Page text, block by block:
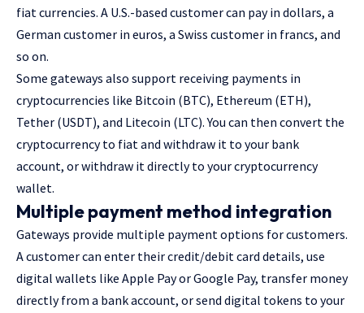
fiat currencies. A U.S.-based customer can pay in dollars, a
German customer in euros, a Swiss customer in francs, and
so on.
Some gateways also support receiving payments in
cryptocurrencies like Bitcoin (BTC), Ethereum (ETH),
Tether (USDT), and Litecoin (LTC). You can then convert the
cryptocurrency to fiat and withdraw it to your bank
account, or withdraw it directly to your cryptocurrency
wallet.
Multiple payment method integration
Gateways provide multiple payment options for customers.
A customer can enter their credit/debit card details, use
digital wallets like Apple Pay or Google Pay, transfer money
directly from a bank account, or send digital tokens to your